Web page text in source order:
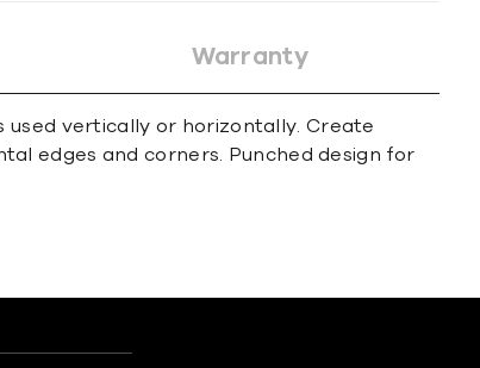
Warranty
used vertically or horizontally. Create
edges and corners. Punched design for